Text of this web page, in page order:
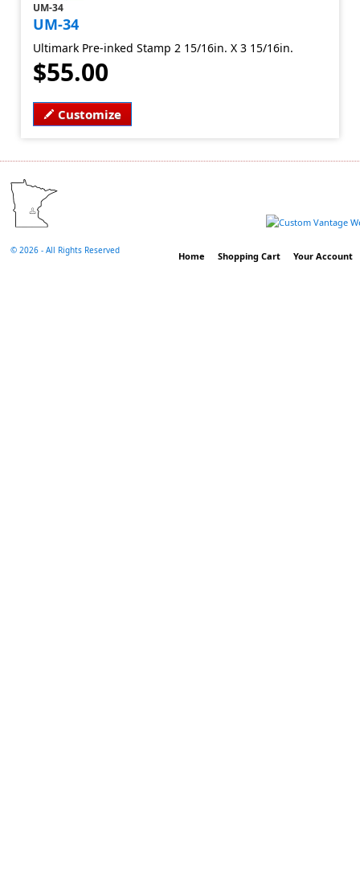
UM-34
UM-34
Ultimark Pre-inked Stamp 2 15/16in. X 3 15/16in.
$55.00
Customize
©2026 - All Rights Reserved Home Shopping Cart Your Account